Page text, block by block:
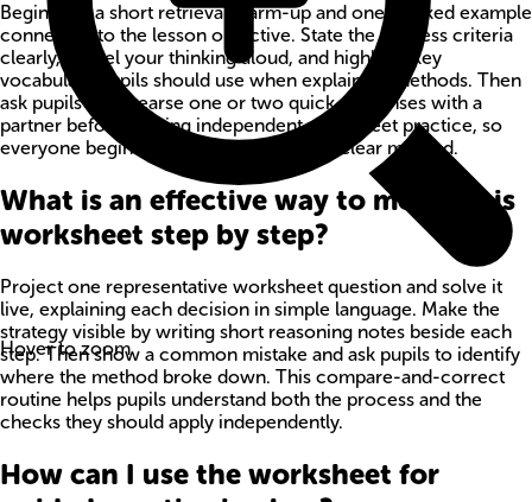
Hover to zoom
Begin with a short retrieval warm-up and one worked example
connected to the lesson objective. State the success criteria
clearly, model your thinking aloud, and highlight key
vocabulary pupils should use when explaining methods. Then
ask pupils to rehearse one or two quick responses with a
partner before starting independent worksheet practice, so
everyone begins with confidence and a clear method.
What is an effective way to model this
worksheet step by step?
Project one representative worksheet question and solve it
live, explaining each decision in simple language. Make the
strategy visible by writing short reasoning notes beside each
step. Then show a common mistake and ask pupils to identify
where the method broke down. This compare-and-correct
routine helps pupils understand both the process and the
checks they should apply independently.
How can I use the worksheet for